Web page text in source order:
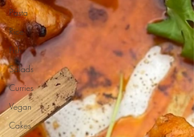
Pasta
Rice
Fish
Salads
Curries
Vegan
Cakes